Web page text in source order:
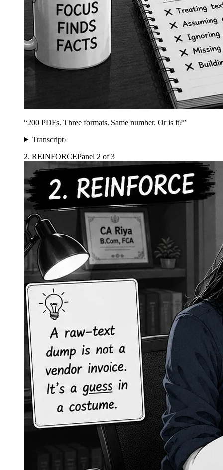
“200 PDFs. Three formats. Same number. Or is it?”
Transcript›
2. REINFORCEPanel 2 of3